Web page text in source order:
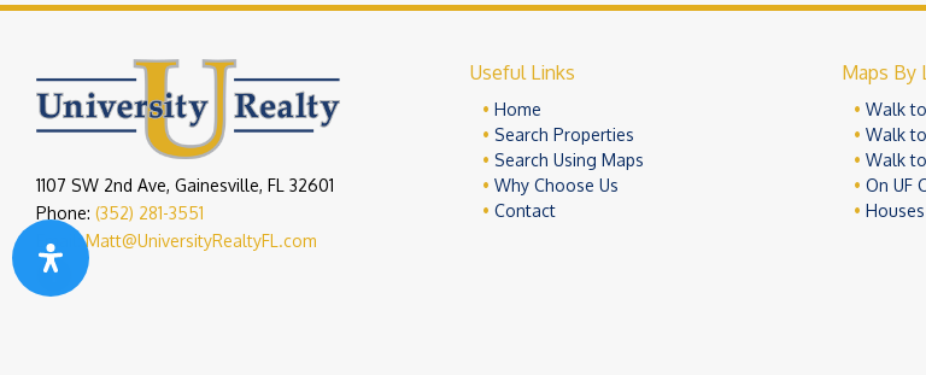
1107 SW 2nd Ave, Gainesville, FL 32601
Phone: (352) 281-3551
Email:Matt@UniversityRealtyFL.com
Useful Links
Home
Search Properties
Search Using Maps
Why Choose Us
Contact
Maps By
Walk
Walk
Walk
On UF